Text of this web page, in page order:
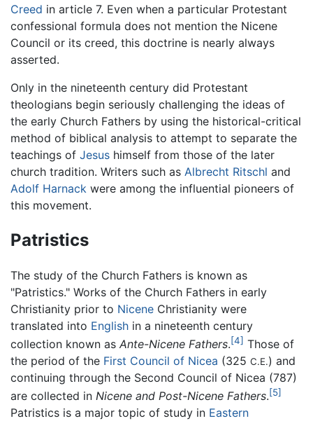
Creed in article 7. Even when a particular Protestant
confessional formula does not mention the Nicene
Council or its creed, this doctrine is nearly always
asserted.
Only in the nineteenth century did Protestant
theologians begin seriously challenging the ideas of
the early Church Fathers by using the historical-critical
method of biblical analysis to attempt to separate the
teachings of Jesus himself from those of the later
church tradition. Writers such as Albrecht Ritschl and
Adolf Harnack were among the influential pioneers of
this movement.
Patristics
The study of the Church Fathers is known as
"Patristics." Works of the Church Fathers in early
Christianity prior to Nicene Christianity were
translated into English in a nineteenth century
collection known as Ante-Nicene Fathers.[4] Those of
the period of the First Council of Nicea (325 C.E.) and
continuing through the Second Council of Nicea (787)
are collected in Nicene and Post-Nicene Fathers.[5]
Patristics is a major topic of study in Eastern